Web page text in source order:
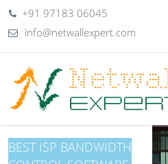
+91 97183 06045
info@netwallexpert.com
BEST ISP BANDWIDTH